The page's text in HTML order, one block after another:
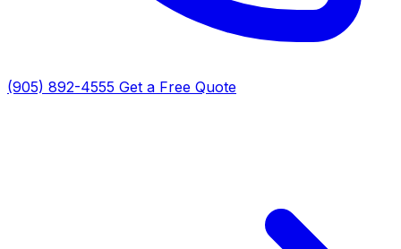
(905) 892-4555 Get a Free Quote